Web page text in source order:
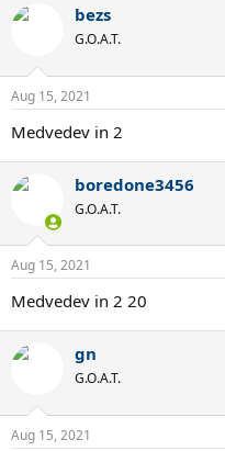
bezs
G.O.A.T.
Aug 15, 2021
Medvedev in 2
boredone3456
G.O.A.T.
Aug 15, 2021
Medvedev in 2 20
gn
G.O.A.T.
Aug 15, 2021